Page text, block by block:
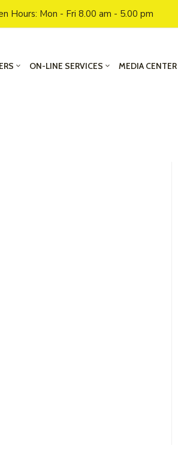
Hours: Mon - Fri 8.00 am - 5.00 pm
ON-LINE SERVICES MEDIA CENTER